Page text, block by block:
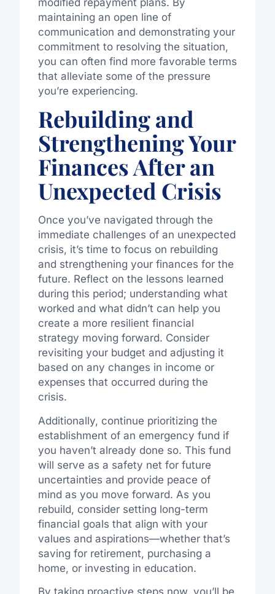
maintaining an open line of
communication and demonstrating your
commitment to resolving the situation,
you can often find more favorable terms
that alleviate some of the pressure
you’re experiencing.
Rebuilding and
Strengthening Your
Finances After an
Unexpected Crisis
Once you’ve navigated through the
immediate challenges of an unexpected
crisis, it’s time to focus on rebuilding
and strengthening your finances for the
future. Reflect on the lessons learned
during this period; understanding what
worked and what didn’t can help you
create a more resilient financial
strategy moving forward. Consider
revisiting your budget and adjusting it
based on any changes in income or
expenses that occurred during the
crisis.
Additionally, continue prioritizing the
establishment of an emergency fund if
you haven’t already done so. This fund
will serve as a safety net for future
uncertainties and provide peace of
mind as you move forward. As you
rebuild, consider setting long-term
financial goals that align with your
values and aspirations—whether that’s
saving for retirement, purchasing a
home, or investing in education.
By taking proactive steps now, you’ll be